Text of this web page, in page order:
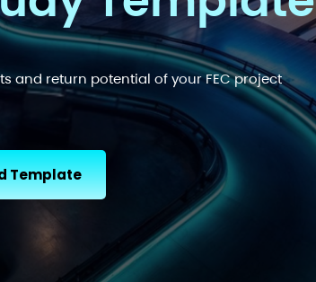
and return potential of your FEC project
Template